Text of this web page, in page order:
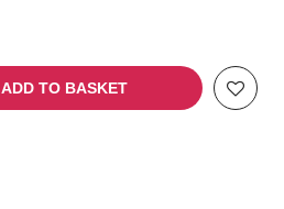
ADD TO BASKET